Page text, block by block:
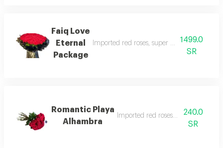
Faiq Love
Eternal
Package
Imported red roses, super size, with
1499.0
SR
Romantic Playa
Alhambra
Imported red roses in a nice way
240.0
SR